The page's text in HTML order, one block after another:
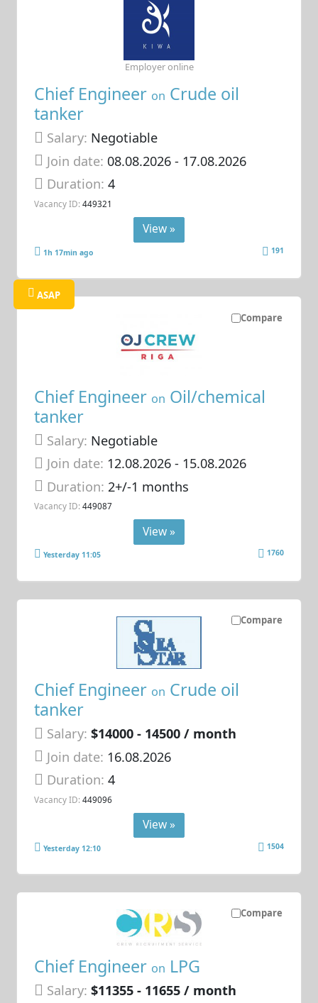
Chief Engineer on Crude oil
tanker
Salary: Negotiable
Join date: 08.08.2026- 17.08.2026
Duration:4
Vacancy ID: 449321
Employer online
View »
1h 17min ago 191
Compare
ASAP
Chief Engineer on Oil/chemical
tanker
Salary: Negotiable
Join date: 12.08.2026- 15.08.2026
Duration: 2+/-1 months
Vacancy ID: 449087
View »
Yesterday 11:05 1760
Compare
Chief Engineer on Crude oil
tanker
Salary: $14000 - 14500 / month
Join date: 16.08.2026
Duration:4
Vacancy ID: 449096
View »
Yesterday 12:10 1504
Compare
Chief Engineer on LPG
Salary: $11355 - 11655 / month